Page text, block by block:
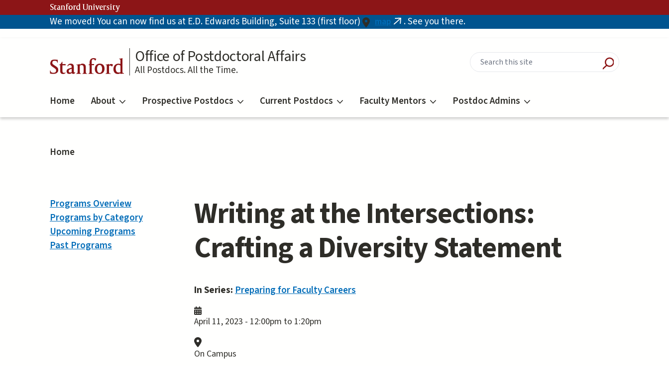
to
main
Stanford University
We moved! You can now find us at E.D. Edwards Building, Suite 133 (first floor) map (link. See you there.
Stanford
Office of Postdoctoral Affairs
All Postdocs. All the Time.
Home About Prospective Postdocs Current Postdocs Faculty Mentors Postdoc Admins
Home
Writing at the Intersections:
Crafting a Diversity Statement
In Series:Preparing for Faculty Careers
April 11, 2023 - 12:00pm to 1:20pm
On Campus
Programs Overview
Programs by Category
Upcoming Programs
Past Programs